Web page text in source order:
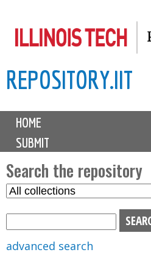
to
content
REPOSITORY.IIT
M
i
n
m
e
n
u
HOME
SUBMIT
Search the repository
S
advanced search